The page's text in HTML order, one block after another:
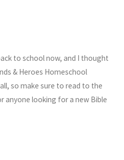
to school now, and I thought
& Heroes Homeschool
so make sure to read to the
anyone looking for a new Bible